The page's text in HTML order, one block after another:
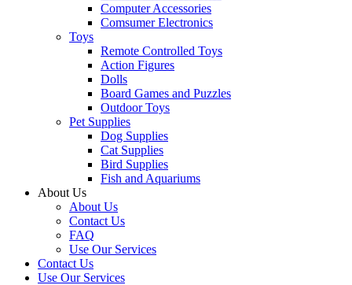
Computer Accessories
Comsumer Electronics
Toys
Remote Controlled Toys
Action Figures
Dolls
Board Games and Puzzles
Outdoor Toys
Pet Supplies
Dog Supplies
Cat Supplies
Bird Supplies
Fish and Aquariums
About Us
About Us
Contact Us
FAQ
Use Our Services
Contact Us
Use Our Services